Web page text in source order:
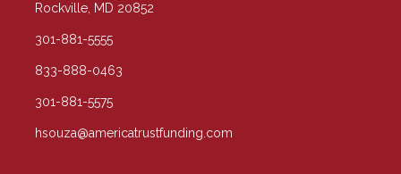
Rockville, MD 20852
301-881-5555
833-888-0463
301-881-5575
hsouza@americatrustfunding.com